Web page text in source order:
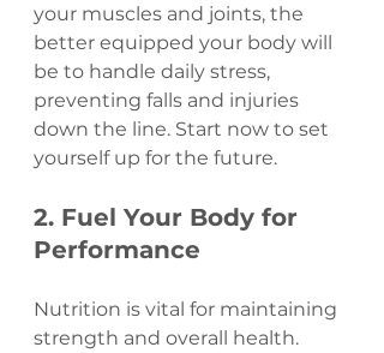
your muscles and joints, the
better equipped your body will
be to handle daily stress,
preventing falls and injuries
down the line. Start now to set
yourself up for the future.
2. Fuel Your Body for
Performance
Nutrition is vital for maintaining
strength and overall health.